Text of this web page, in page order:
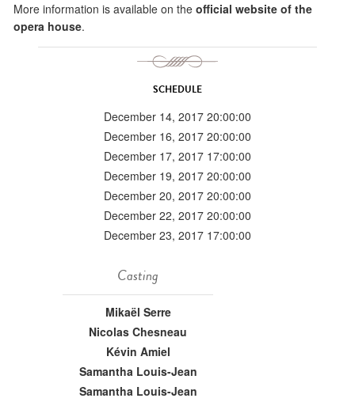
More information is available on the official website of the
opera house.
SCHEDULE
December 14, 2017 20:00:00
December 16, 2017 20:00:00
December 17, 2017 17:00:00
December 19, 2017 20:00:00
December 20, 2017 20:00:00
December 22, 2017 20:00:00
December 23, 2017 17:00:00
Casting
Mikaël Serre
Nicolas Chesneau
Kévin Amiel
Samantha Louis-Jean
Samantha Louis-Jean